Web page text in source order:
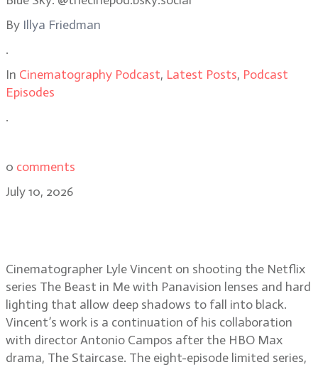
By Illya Friedman
.
In Cinematography Podcast, Latest Posts, Podcast
Episodes
.
0 comments
July 10, 2026
Cinematographer Lyle Vincent on shooting the Netflix
series The Beast in Me with Panavision lenses and hard
lighting that allow deep shadows to fall into black.
Vincent’s work is a continuation of his collaboration
with director Antonio Campos after the HBO Max
drama, The Staircase. The eight-episode limited series,